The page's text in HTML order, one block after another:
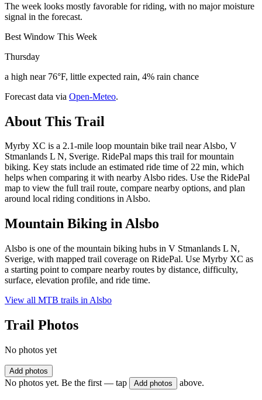
The week looks mostly favorable for riding, with no major moisture
signal in the forecast.
Best Window This Week
Thursday
a high near 76°F, little expected rain, 4% rain chance
Forecast data via Open-Meteo.
About This Trail
Myrby XC is a 2.1-mile loop mountain bike trail near Alsbo, V
Stmanlands L N, Sverige. RidePal maps this trail for mountain
biking. Key stats include an estimated ride time of 22 min, which
helps when comparing it with nearby Alsbo rides. Use the RidePal
map to view the full trail route, compare nearby options, and plan
around local riding conditions in Alsbo.
Mountain Biking inAlsbo
Alsbo is one of the mountain biking hubs in V Stmanlands L N,
Sverige, with mapped trail coverage on RidePal. Use Myrby XC as
a starting point to compare nearby routes by distance, difficulty,
surface, elevation profile, and ride time.
View all MTB trails in Alsbo
Trail Photos
No photos yet
Add photos
No photos yet. Be the first — tap Add photos above.